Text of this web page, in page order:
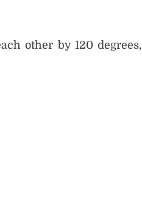
other by 120 degrees,